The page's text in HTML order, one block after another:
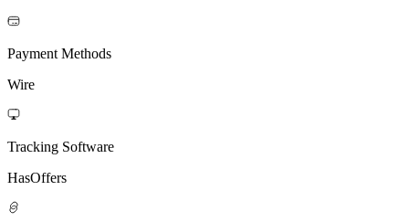
Payment Methods
Wire
Tracking Software
HasOffers